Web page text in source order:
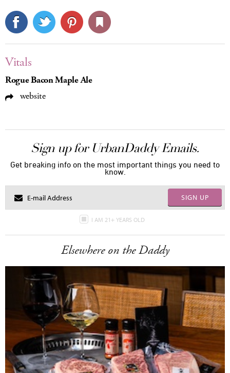
Vitals
Rogue Bacon Maple Ale
website
Sign up for UrbanDaddy Emails.
Get breaking info on the most important things you need to
know.
SIGN UP
I AM 21+ YEARS OLD
Elsewhere on the Daddy